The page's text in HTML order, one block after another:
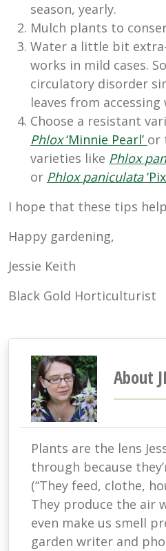
season, yearly.
Mulch plants to
Water a little bit
works in mild cases.
circulatory disorder
leaves from accessing
Choose a resistant
Phlox‘Minnie Pearl’ or
varieties like Phlox
or Phloxpaniculata
I hope that these tips
Happy gardening,
Jessie Keith
Black Gold Horticulturist
About
Plants are the lens
through because
(“They feed, clothe,
They produce the air
even make us smell
garden writer and